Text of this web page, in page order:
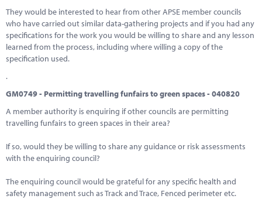
They would be interested to hear from other APSE member councils
who have carried out similar data-gathering projects and if you had any
specifications for the work you would be willing to share and any lesson
learned from the process, including where willing a copy of the
specification used.
.
GM0749 - Permitting travelling funfairs to green spaces - 040820
A member authority is enquiring if other councils are permitting
travelling funfairs to green spaces in their area?
If so, would they be willing to share any guidance or risk assessments
with the enquiring council?
The enquiring council would be grateful for any specific health and
safety management such as Track and Trace, Fenced perimeter etc.